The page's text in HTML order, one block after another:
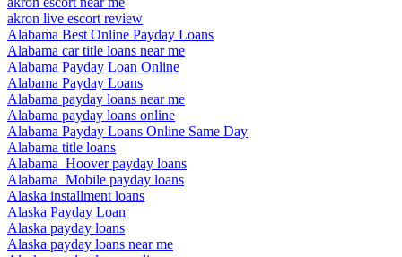
akron live escort review
Alabama Best Online Payday Loans
Alabama car title loans near me
Alabama Payday Loan Online
Alabama Payday Loans
Alabama payday loans near me
Alabama payday loans online
Alabama Payday Loans Online Same Day
Alabama title loans
Alabama_Hoover payday loans
Alabama_Mobile payday loans
Alaska installment loans
Alaska Payday Loan
Alaska payday loans
Alaska payday loans near me